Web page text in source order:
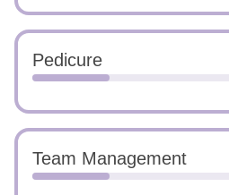
Pedicure
Team Management